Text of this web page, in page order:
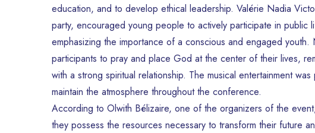
education, and to develop ethical leadership. Valérie Nadia
party, encouraged young people to actively participate in public
emphasizing the importance of a conscious and engaged
participants to pray and place God at the center of their lives,
with a strong spiritual relationship. The musical entertainment
maintain the atmosphere throughout the conference.
According to Olwith Bélizaire, one of the organizers of the
they possess the resources necessary to transform their future